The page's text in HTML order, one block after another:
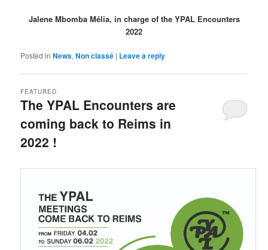
Jalene Mbomba Mélia, in charge of the YPAL Encounters
2022
Posted in News,Non classé | Leave a reply
The YPAL Encounters are
coming back to Reims in
2022 !
FEATURED